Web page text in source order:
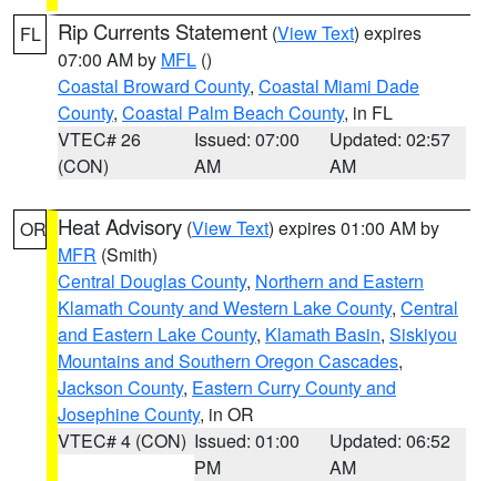
FL Rip Currents Statement (View Text) expires
07:00 AM by MFL ()
Coastal Broward County, Coastal Miami Dade
County, Coastal Palm Beach County, in FL
VTEC# 26
(CON)
Issued: 07:00
AM
Updated: 02:57
AM
OR Heat Advisory (View Text) expires 01:00 AM by
MFR (Smith)
Central Douglas County, Northern and Eastern
Klamath County and Western Lake County, Central
and Eastern Lake County, Klamath Basin, Siskiyou
Mountains and Southern Oregon Cascades,
Jackson County, Eastern Curry County and
Josephine County, in OR
VTEC# 4 (CON) Issued: 01:00
PM
Updated: 06:52
AM